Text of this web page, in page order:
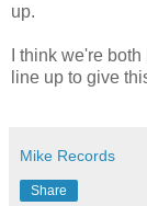
up.
I think we're
line up to give
Mike Records
Share